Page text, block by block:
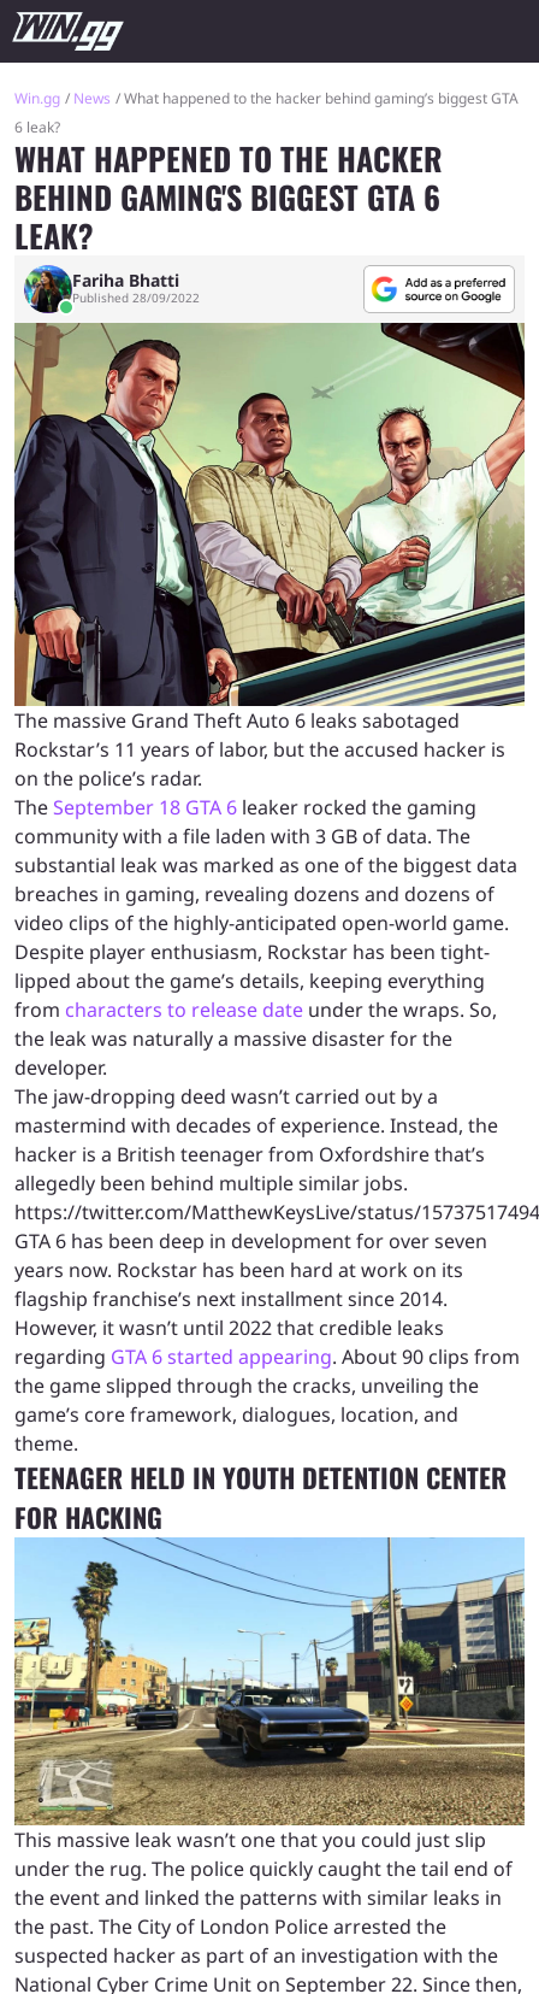
Win.gg News
What happened to the hacker behind gaming’s biggest GTA
6 leak?
WHAT HAPPENED TO THE HACKER
BEHIND GAMING'S BIGGEST GTA 6
LEAK?
Fariha Bhatti
Published 28/09/2022
The massive Grand Theft Auto 6 leaks sabotaged
Rockstar’s 11 years of labor, but the accused hacker is
on the police’s radar.
TheSeptember 18 GTA 6 leaker rocked the gaming
community with a file laden with 3 GB of data. The
substantial leak was marked as one of the biggest data
breaches in gaming, revealing dozens and dozens of
video clips of the highly-anticipated open-world game.
Despite player enthusiasm, Rockstar has been tight-
lipped about the game’s details, keeping everything
from characters to release date under the wraps. So,
the leak was naturally a massive disaster for the
developer.
The jaw-dropping deed wasn’t carried out by a
mastermind with decades of experience. Instead, the
hacker is a British teenager from Oxfordshire that’s
allegedly been behind multiple similar jobs.
https://twitter.com/MatthewKeysLive/status/
GTA 6 has been deep in development for over seven
years now. Rockstar has been hard at work on its
flagship franchise’s next installment since 2014.
However, it wasn’t until 2022 that credible leaks
regarding GTA 6 started appearing. About 90 clips from
the game slipped through the cracks, unveiling the
game’s core framework, dialogues, location, and
theme.
TEENAGER HELD IN YOUTH DETENTION CENTER
FOR HACKING
This massive leak wasn’t one that you could just slip
under the rug. The police quickly caught the tail end of
the event and linked the patterns with similar leaks in
the past. The City of London Police arrested the
suspected hacker as part of an investigation with the
National Cyber Crime Unit on September 22. Since then,